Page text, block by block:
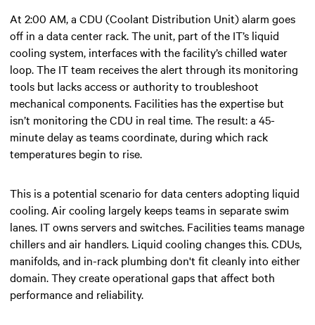
At 2:00 AM, a CDU (Coolant Distribution Unit) alarm goes
off in a data center rack. The unit, part of the IT’s liquid
cooling system, interfaces with the facility’s chilled water
loop. The IT team receives the alert through its monitoring
tools but lacks access or authority to troubleshoot
mechanical components. Facilities has the expertise but
isn’t monitoring the CDU in real time. The result: a 45-
minute delay as teams coordinate, during which rack
temperatures begin to rise.
This is a potential scenario for data centers adopting liquid
cooling. Air cooling largely keeps teams in separate swim
lanes. IT owns servers and switches. Facilities teams manage
chillers and air handlers. Liquid cooling changes this. CDUs,
manifolds, and in-rack plumbing don't fit cleanly into either
domain. They create operational gaps that affect both
performance and reliability.